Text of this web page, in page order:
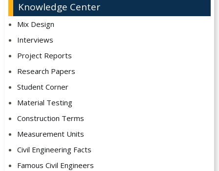
Knowledge Center
Mix Design
Interviews
Project Reports
Research Papers
Student Corner
Material Testing
Construction Terms
Measurement Units
Civil Engineering Facts
Famous Civil Engineers